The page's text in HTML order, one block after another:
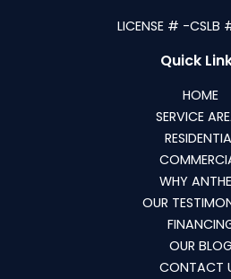
LICENSE # -CSLB
Quick
HOME
SERVICE
WHY
OUR
OUR BLOG
CONTACT